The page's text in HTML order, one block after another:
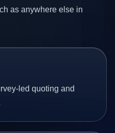
as anywhere else in
led quoting and